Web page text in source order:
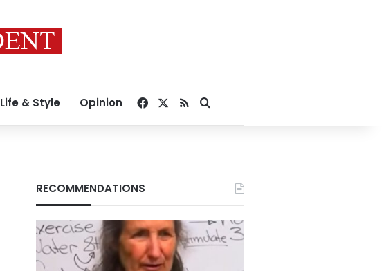
Life & Style Opinion Facebook
RSSSearch for
RECOMMENDATIONS